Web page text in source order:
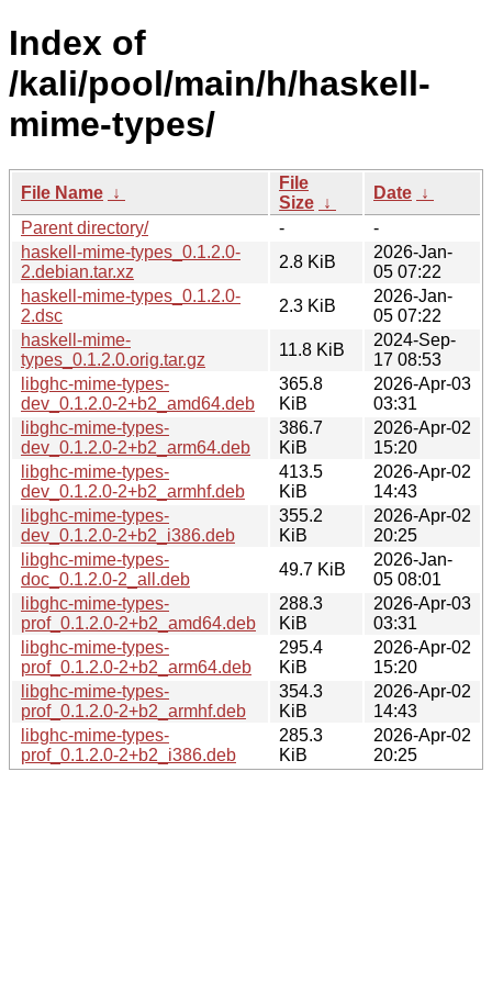
Index of
/kali/pool/main/h/haskell-
mime-types/
File Name ↓
File
Size ↓
Date ↓
Parent directory/
-
-
haskell-mime-types_0.1.2.0-
2.debian.tar.xz
2.8 KiB
2026-Jan-
05 07:22
haskell-mime-types_0.1.2.0-
2.dsc
2.3 KiB
2026-Jan-
05 07:22
haskell-mime-
types_0.1.2.0.orig.tar.gz
11.8 KiB
2024-Sep-
17 08:53
libghc-mime-types-
dev_0.1.2.0-2+b2_amd64.deb
365.8
KiB
2026-Apr-03
03:31
libghc-mime-types-
dev_0.1.2.0-2+b2_arm64.deb
386.7
KiB
2026-Apr-02
15:20
libghc-mime-types-
dev_0.1.2.0-2+b2_armhf.deb
413.5
KiB
2026-Apr-02
14:43
libghc-mime-types-
dev_0.1.2.0-2+b2_i386.deb
355.2
KiB
2026-Apr-02
20:25
libghc-mime-types-
doc_0.1.2.0-2_all.deb
49.7 KiB
2026-Jan-
05 08:01
libghc-mime-types-
prof_0.1.2.0-2+b2_amd64.deb
288.3
KiB
2026-Apr-03
03:31
libghc-mime-types-
prof_0.1.2.0-2+b2_arm64.deb
295.4
KiB
2026-Apr-02
15:20
libghc-mime-types-
prof_0.1.2.0-2+b2_armhf.deb
354.3
KiB
2026-Apr-02
14:43
libghc-mime-types-
prof_0.1.2.0-2+b2_i386.deb
285.3
KiB
2026-Apr-02
20:25